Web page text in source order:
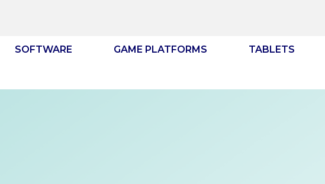
SOFTWARE GAME PLATFORMS TABLETS